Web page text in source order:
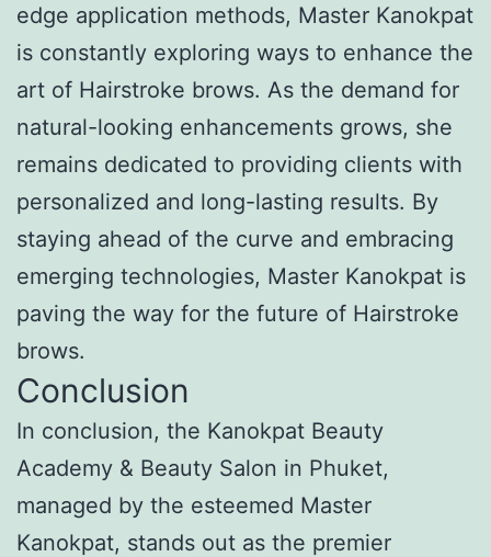
edge application methods, Master Kanokpat
is constantly exploring ways to enhance the
art of Hairstroke brows. As the demand for
natural-looking enhancements grows, she
remains dedicated to providing clients with
personalized and long-lasting results. By
staying ahead of the curve and embracing
emerging technologies, Master Kanokpat is
paving the way for the future of Hairstroke
brows.
Conclusion
In conclusion, the Kanokpat Beauty
Academy & Beauty Salon in Phuket,
managed by the esteemed Master
Kanokpat, stands out as the premier